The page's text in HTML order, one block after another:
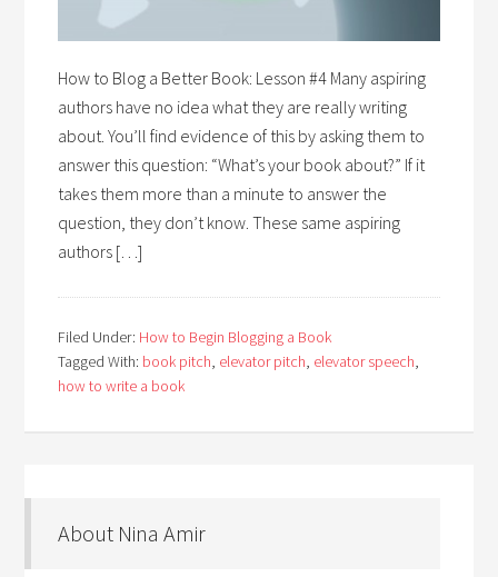
How to Blog a Better Book: Lesson #4 Many aspiring
authors have no idea what they are really writing
about. You’ll find evidence of this by asking them to
answer this question: “What’s your book about?” If it
takes them more than a minute to answer the
question, they don’t know. These same aspiring
authors […]
Filed Under: How to Begin Blogging a Book
Tagged With: book pitch, elevator pitch, elevator speech,
how to write a book
About Nina Amir